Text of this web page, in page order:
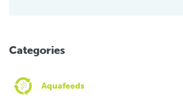
Categories
Aquafeeds